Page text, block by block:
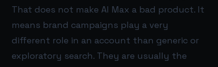
That does not make AI Max a bad product. It
means brand campaigns play a very
different role in an account than generic or
exploratory search. They are usually the